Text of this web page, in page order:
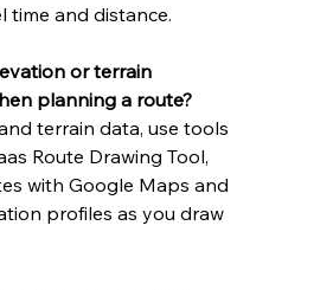
time and distance.
or terrain
planning a route?
terrain data, use tools
Route Drawing Tool,
with Google Maps and
profiles as you draw